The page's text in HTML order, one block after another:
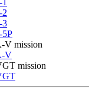
2
3
5P
V mission
V
mission